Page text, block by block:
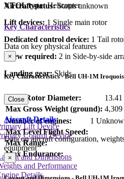
Aircraft status:Status unknown
VTOL type: Helicopter
Lift devices: 1 Single main rotor
Dedicated control device: 1 Tail
Crew required: 2 in Side-by-side
Landing gear:Skids
Key Characteristics
Data on key physical features
×
Key Characteristics - Bell UH-1M Iroquois
Main Rotor Diameter:
Max Gross Weight (ground):
Number of engines:
1
Max Level Flight Speed:
Max Range:
Max Endurance:
Close
Aircraft Details
Data on aircraft configuration,
equipment
and Dimensions
and Performance
Details
Lift Device
Control Device
×